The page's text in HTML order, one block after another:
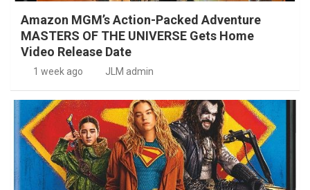
Amazon MGM’s Action-Packed Adventure
MASTERS OF THE UNIVERSE Gets Home
Video Release Date
1 week ago JLM admin